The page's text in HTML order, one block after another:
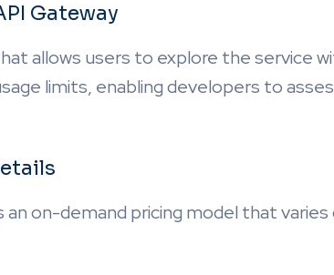
Gateway
allows users to explore the service
limits, enabling developers to
an on-demand pricing model that